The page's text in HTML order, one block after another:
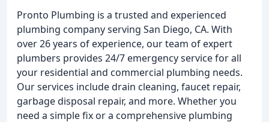
Pronto Plumbing is a trusted and experienced
plumbing company serving San Diego, CA. With
over 26 years of experience, our team of expert
plumbers provides 24/7 emergency service for all
your residential and commercial plumbing needs.
Our services include drain cleaning, faucet repair,
garbage disposal repair, and more. Whether you
need a simple fix or a comprehensive plumbing